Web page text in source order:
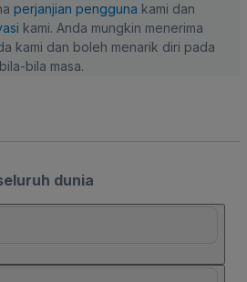
perjanjian pengguna kami dan
kami. Anda mungkin menerima
kami dan boleh menarik diri pada
bila-bila masa.
dunia